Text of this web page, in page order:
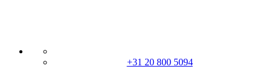
+31 20 800 5094